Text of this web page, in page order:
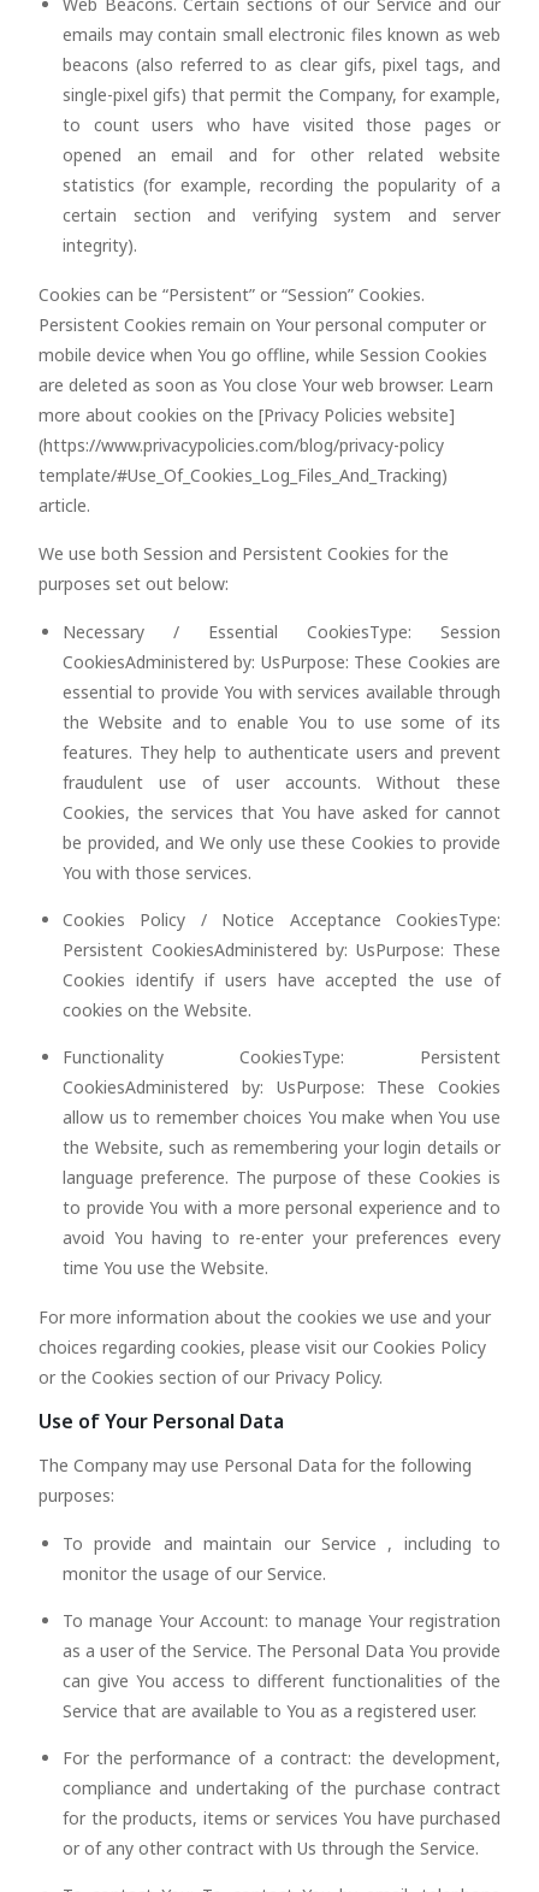
emails may contain small electronic files known as web
beacons (also referred to as clear gifs, pixel tags, and
single-pixel gifs) that permit the Company, for example,
to count users who have visited those pages or
opened an email and for other related website
statistics (for example, recording the popularity of a
certain section and verifying system and server
integrity).
Cookies can be “Persistent” or “Session” Cookies.
Persistent Cookies remain on Your personal computer or
mobile device when You go offline, while Session Cookies
are deleted as soon as You close Your web browser. Learn
more about cookies on the [Privacy Policies website]
(https://www.privacypolicies.com/blog/privacy-policy
template/#Use_Of_Cookies_Log_Files_And_Tracking)
article.
We use both Session and Persistent Cookies for the
purposes set out below:
Necessary / Essential CookiesType: Session
CookiesAdministered by: UsPurpose: These Cookies are
essential to provide You with services available through
the Website and to enable You to use some of its
features. They help to authenticate users and prevent
fraudulent use of user accounts. Without these
Cookies, the services that You have asked for cannot
be provided, and We only use these Cookies to provide
You with those services.
Cookies Policy / Notice Acceptance CookiesType:
Persistent CookiesAdministered by: UsPurpose: These
Cookies identify if users have accepted the use of
cookies on the Website.
Functionality CookiesType: Persistent
CookiesAdministered by: UsPurpose: These Cookies
allow us to remember choices You make when You use
the Website, such as remembering your login details or
language preference. The purpose of these Cookies is
to provide You with a more personal experience and to
avoid You having to re-enter your preferences every
time You use the Website.
For more information about the cookies we use and your
choices regarding cookies, please visit our Cookies Policy
or the Cookies section of our Privacy Policy.
Use of Your Personal Data
The Company may use Personal Data for the following
purposes:
To provide and maintain our Service , including to
monitor the usage of our Service.
To manage Your Account: to manage Your registration
as a user of the Service. The Personal Data You provide
can give You access to different functionalities of the
Service that are available to You as a registered user.
For the performance of a contract: the development,
compliance and undertaking of the purchase contract
for the products, items or services You have purchased
or of any other contract with Us through the Service.